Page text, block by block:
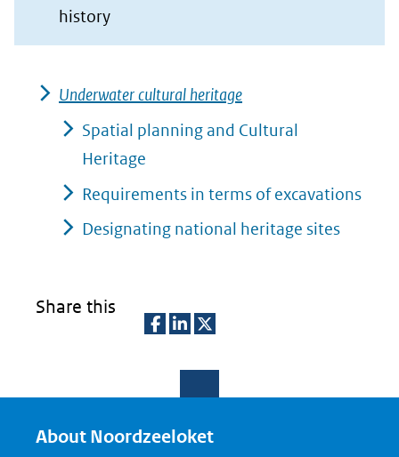
naar
een
history(opent
in
venster)
(verwijst
naar
een
website)
Underwater cultural heritage
Spatial planning and Cultural
Heritage
Requirements in terms of excavations
Designating national heritage sites
Share this
e
e
e
About Noordzeeloket